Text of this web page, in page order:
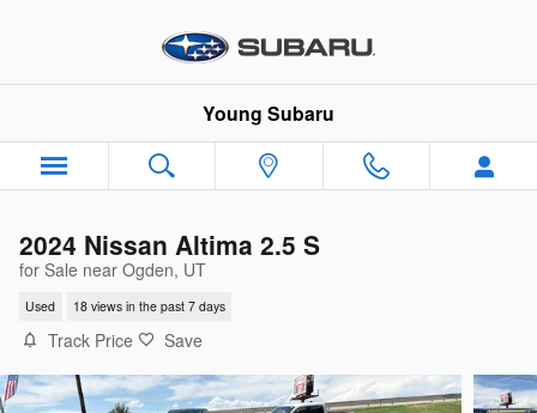
Young Subaru
2024 Nissan Altima 2.5 S
for Sale near Ogden, UT
Used 18 views in the past 7 days
Track Price Save